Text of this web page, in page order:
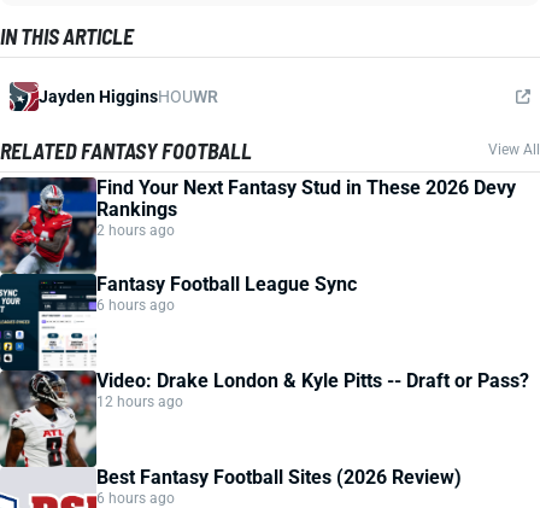
IN THIS ARTICLE
Jayden HigginsHOUWR
RELATED FANTASY FOOTBALL View All
Find Your Next Fantasy Stud in These 2026 Devy
Rankings
2 hours ago
Fantasy Football League Sync
6 hours ago
Video: Drake London & Kyle Pitts -- Draft or Pass?
12 hours ago
Best Fantasy Football Sites (2026 Review)
6 hours ago